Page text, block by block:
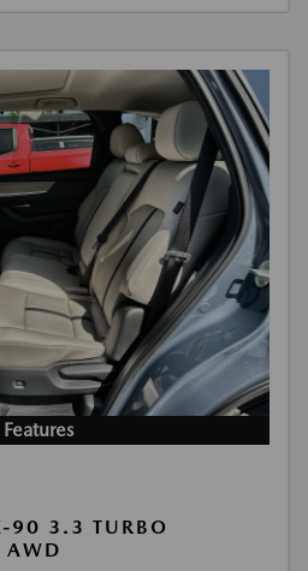
Features
90 3.3 TURBO
AWD